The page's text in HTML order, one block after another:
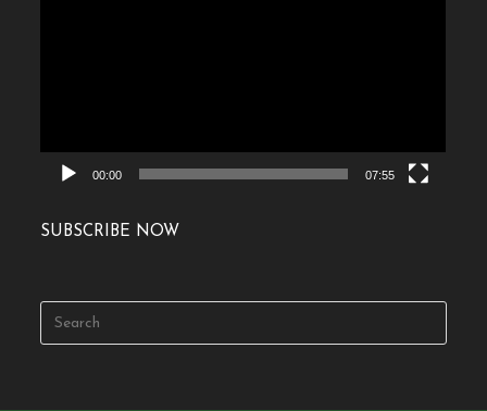
00:00 07:55
SUBSCRIBE NOW